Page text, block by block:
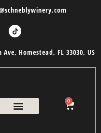
Ave, Homestead, FL 33030, US
0